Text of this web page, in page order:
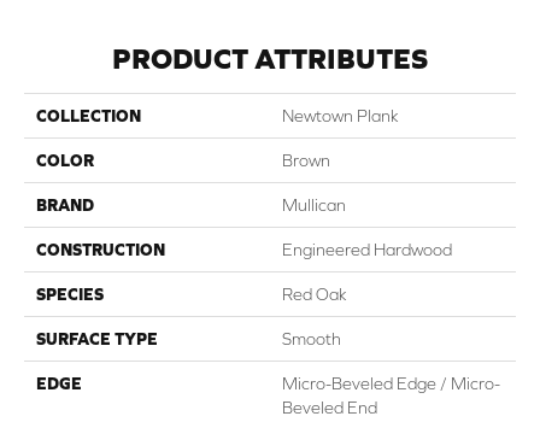
PRODUCT ATTRIBUTES
COLLECTION Newtown Plank
COLOR Brown
BRAND Mullican
CONSTRUCTION Engineered Hardwood
SPECIES Red Oak
SURFACE TYPE Smooth
EDGE
Micro-Beveled Edge / Micro-
Beveled End